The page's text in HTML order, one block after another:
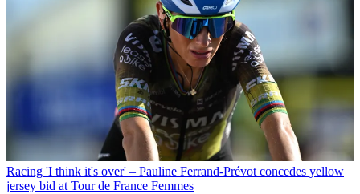
Racing 'I think it's over' – Pauline Ferrand-Prévot concedes yellow
jersey bid at Tour de France Femmes